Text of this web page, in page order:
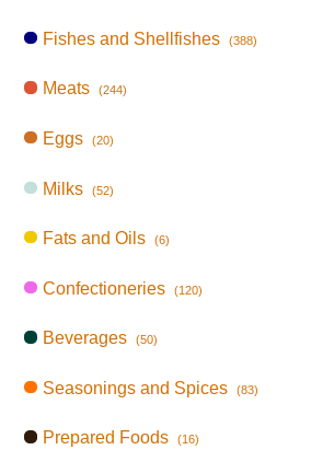
Fishes and Shellfishes (388)
Meats (244)
Eggs (20)
Milks (52)
Fats and Oils (6)
Confectioneries (120)
Beverages (50)
Seasonings and Spices (83)
Prepared Foods (16)